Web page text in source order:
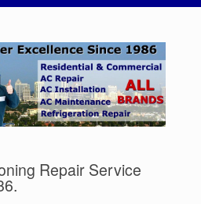
Repair Service